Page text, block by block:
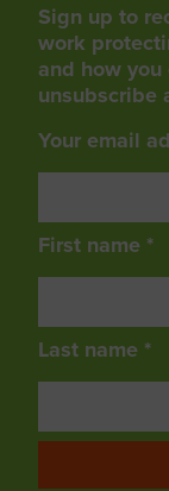
Sign up to
work
and how
unsubscribe
Your email
First name *
Last name *